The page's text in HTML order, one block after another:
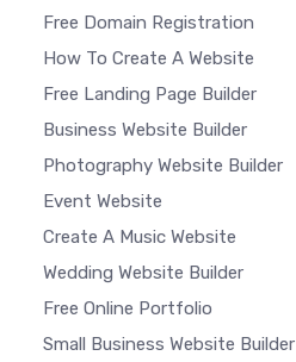
Free Domain Registration
How To Create A Website
Free Landing Page Builder
Business Website Builder
Photography Website Builder
Event Website
Create A Music Website
Wedding Website Builder
Free Online Portfolio
Small Business Website Builder